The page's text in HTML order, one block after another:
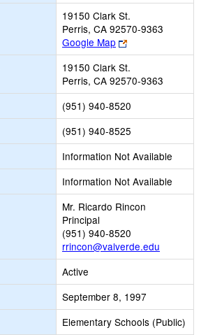
19150 Clark St.
Perris, CA 92570-9363
Google Map
Link
opens
new
browser
tab
19150 Clark St.
Perris, CA 92570-9363
(951) 940-8520
(951) 940-8525
Information Not Available
Information Not Available
Mr. Ricardo Rincon
Principal
(951) 940-8520
rrincon@valverde.edu
Active
September 8, 1997
Elementary Schools (Public)